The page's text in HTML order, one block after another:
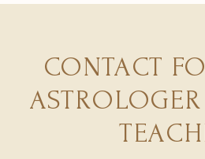
CONTACT